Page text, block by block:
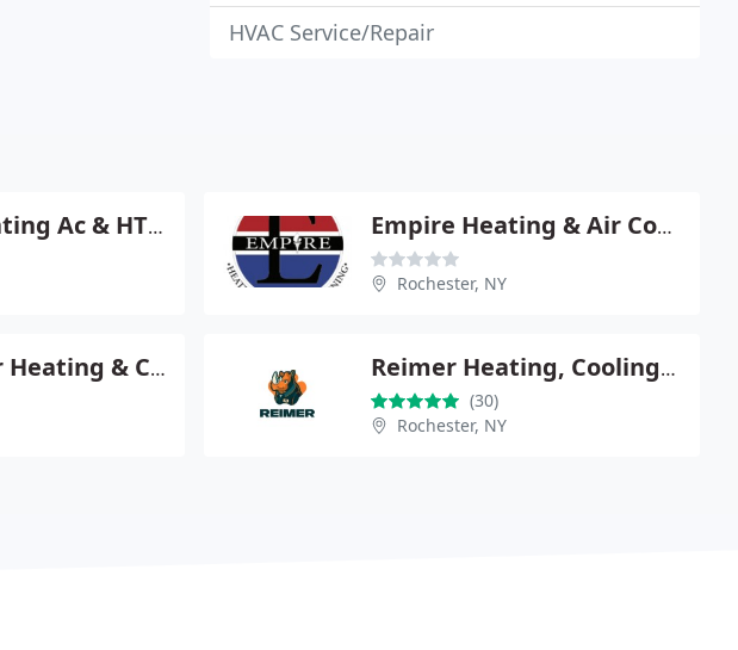
HVAC Service/Repair
Rutgers Heating Ac & HTNG Oil Empire Heating & Air Conditioning
Rochester, NY
Ed Tschetter Heating & Cooling Reimer Heating, Cooling & Plumbing, LLC
(30)
Rochester, NY